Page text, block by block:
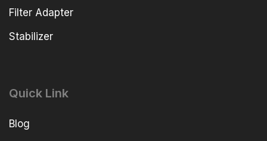
Filter Adapter
Stabilizer
Quick Link
Blog